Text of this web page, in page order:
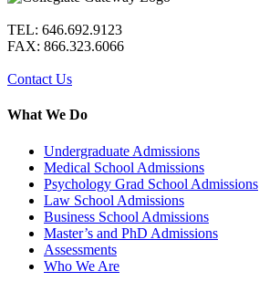
TEL: 646.692.9123
FAX: 866.323.6066
Contact Us
What We Do
Undergraduate Admissions
Medical School Admissions
Psychology Grad School Admissions
Law School Admissions
Business School Admissions
Master’s and PhD Admissions
Assessments
Who We Are